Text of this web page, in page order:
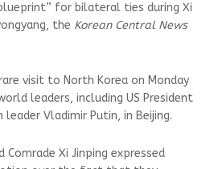
for bilateral ties during Xi
the Korean Central News
visit to North Korea on Monday
leaders, including US President
leader Vladimir Putin, in Beijing.
Comrade Xi Jinping expressed